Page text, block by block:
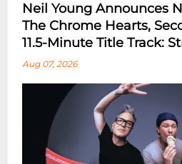
Neil Young Announces
The Chrome Hearts,
11.5-Minute Title Track:
Aug 07, 2026